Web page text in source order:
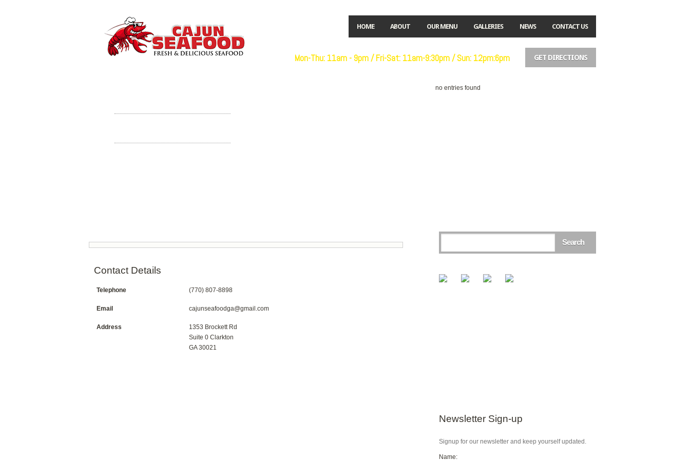
HOME ABOUT OUR MENU GALLERIES NEWS CONTACT US
Mon-Thu: 11am - 9pm / Fri-Sat: 11am-9:30pm / Sun: 12pm:6pm GET DIRECTIONS
no entries found
Contact Details
Telephone (770) 807-8898
Email cajunseafoodga@gmail.com
Address
1353 Brockett Rd
Suite 0 Clarkton
GA 30021
Newsletter Sign-up
Signup for our newsletter and keep yourself updated.
Name: